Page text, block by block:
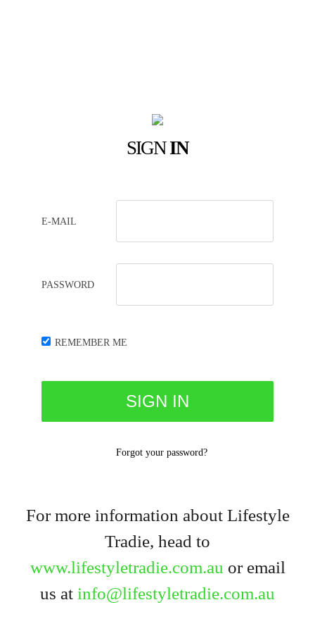
SIGNIN
E-MAIL
PASSWORD
REMEMBER ME
Forgot your password?
For more information about Lifestyle
Tradie, head to
www.lifestyletradie.com.au or email
us at info@lifestyletradie.com.au